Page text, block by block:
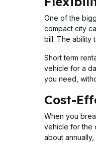
One of the
compact city
bill. The ability
Short term
vehicle for a
you need,
Cost-
When you
vehicle for the
about